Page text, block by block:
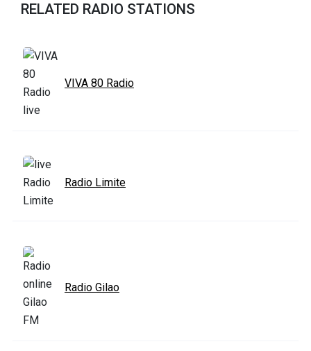
RELATED RADIO STATIONS
VIVA 80 Radio
Radio Limite
Radio Gilao